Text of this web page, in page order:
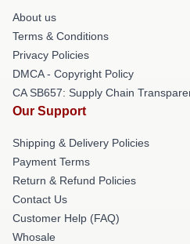
About us
Terms & Conditions
Privacy Policies
DMCA - Copyright Policy
CA SB657: Supply Chain
Our Support
Shipping & Delivery Policies
Payment Terms
Return & Refund Policies
Contact Us
Customer Help (FAQ)
Whosale